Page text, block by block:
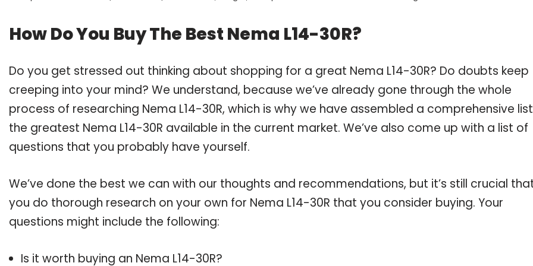
How Do You Buy The Best Nema L14-30R?
Do you get stressed out thinking about shopping for a great Nema L14-30R? Do doubts keep
creeping into your mind? We understand, because we’ve already gone through the whole
process of researching Nema L14-30R, which is why we have assembled a comprehensive
the greatest Nema L14-30R available in the current market. We’ve also come up with a list of
questions that you probably have yourself.
We’ve done the best we can with our thoughts and recommendations, but it’s still crucial
you do thorough research on your own for Nema L14-30R that you consider buying. Your
questions might include the following:
Is it worth buying an Nema L14-30R?